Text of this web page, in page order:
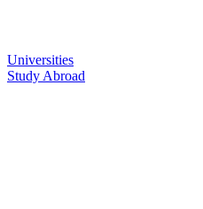
Universities
Study Abroad